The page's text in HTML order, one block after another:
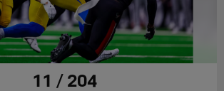
11 / 204